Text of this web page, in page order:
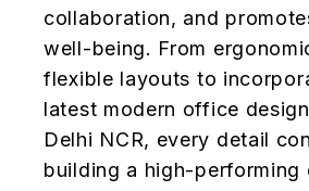
collaboration, and
well-being. From
flexible layouts to
latest modern office
Delhi NCR, every detail
building a high-performing